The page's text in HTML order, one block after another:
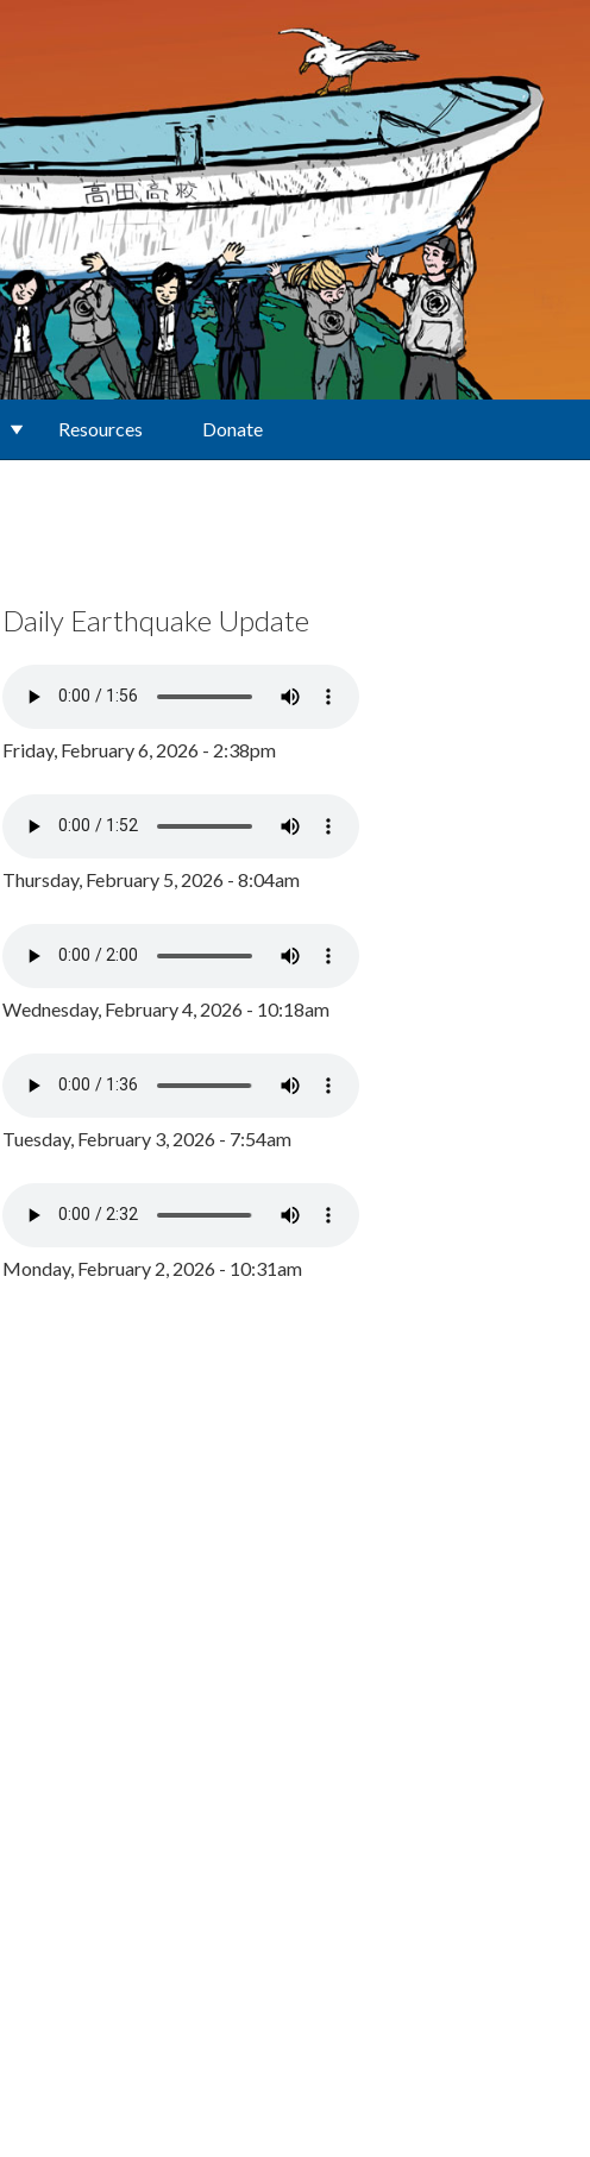
Resources Donate
Daily Earthquake Update
Friday, February 6, 2026 - 2:38pm
Thursday, February 5, 2026 - 8:04am
Wednesday, February 4, 2026 - 10:18am
Tuesday, February 3, 2026 - 7:54am
Monday, February 2, 2026 - 10:31am